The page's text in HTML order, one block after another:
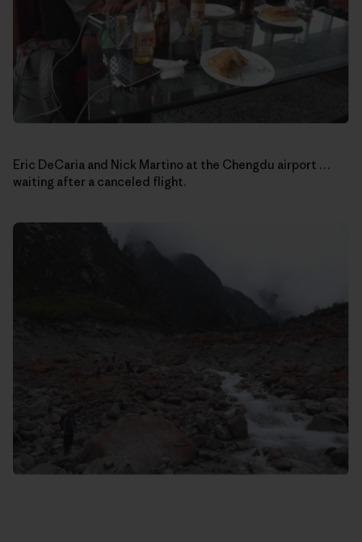
Eric DeCaria and Nick Martino at the Chengdu airport …
waiting after a canceled flight.